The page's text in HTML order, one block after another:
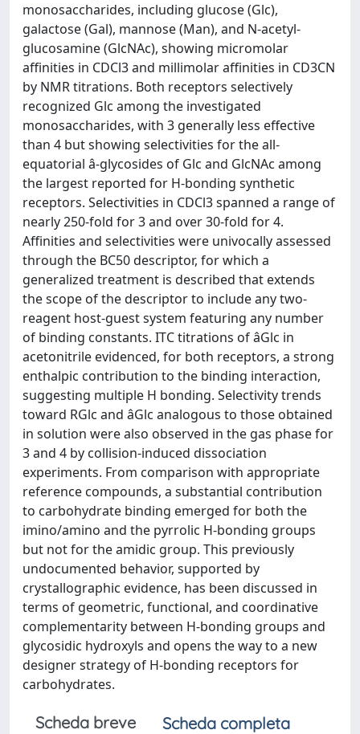
monosaccharides, including glucose (Glc),
galactose (Gal), mannose (Man), and N-acetyl-
glucosamine (GlcNAc), showing micromolar
affinities in CDCl3 and millimolar affinities in CD3CN
by NMR titrations. Both receptors selectively
recognized Glc among the investigated
monosaccharides, with 3 generally less effective
than 4 but showing selectivities for the all-
equatorial â-glycosides of Glc and GlcNAc among
the largest reported for H-bonding synthetic
receptors. Selectivities in CDCl3 spanned a range of
nearly 250-fold for 3 and over 30-fold for 4.
Affinities and selectivities were univocally assessed
through the BC50 descriptor, for which a
generalized treatment is described that extends
the scope of the descriptor to include any two-
reagent host-guest system featuring any number
of binding constants. ITC titrations of âGlc in
acetonitrile evidenced, for both receptors, a strong
enthalpic contribution to the binding interaction,
suggesting multiple H bonding. Selectivity trends
toward RGlc and âGlc analogous to those obtained
in solution were also observed in the gas phase for
3 and 4 by collision-induced dissociation
experiments. From comparison with appropriate
reference compounds, a substantial contribution
to carbohydrate binding emerged for both the
imino/amino and the pyrrolic H-bonding groups
but not for the amidic group. This previously
undocumented behavior, supported by
crystallographic evidence, has been discussed in
terms of geometric, functional, and coordinative
complementarity between H-bonding groups and
glycosidic hydroxyls and opens the way to a new
designer strategy of H-bonding receptors for
carbohydrates.
Scheda breve
Scheda completa